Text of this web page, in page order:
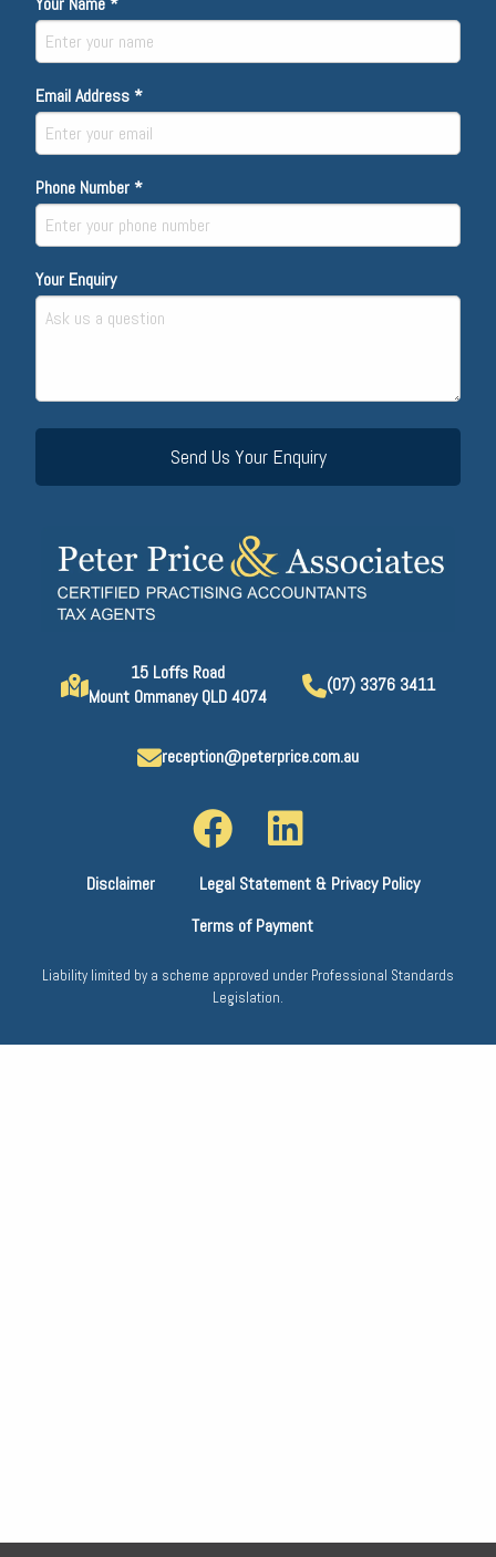
Email Address *
Phone Number *
Your Enquiry
15 Loffs Road
Mount Ommaney QLD 4074
(07) 3376 3411
reception@peterprice.com.au
Disclaimer
Legal Statement & Privacy Policy
Terms of Payment
Liability limited by a scheme approved under Professional Standards
Legislation.